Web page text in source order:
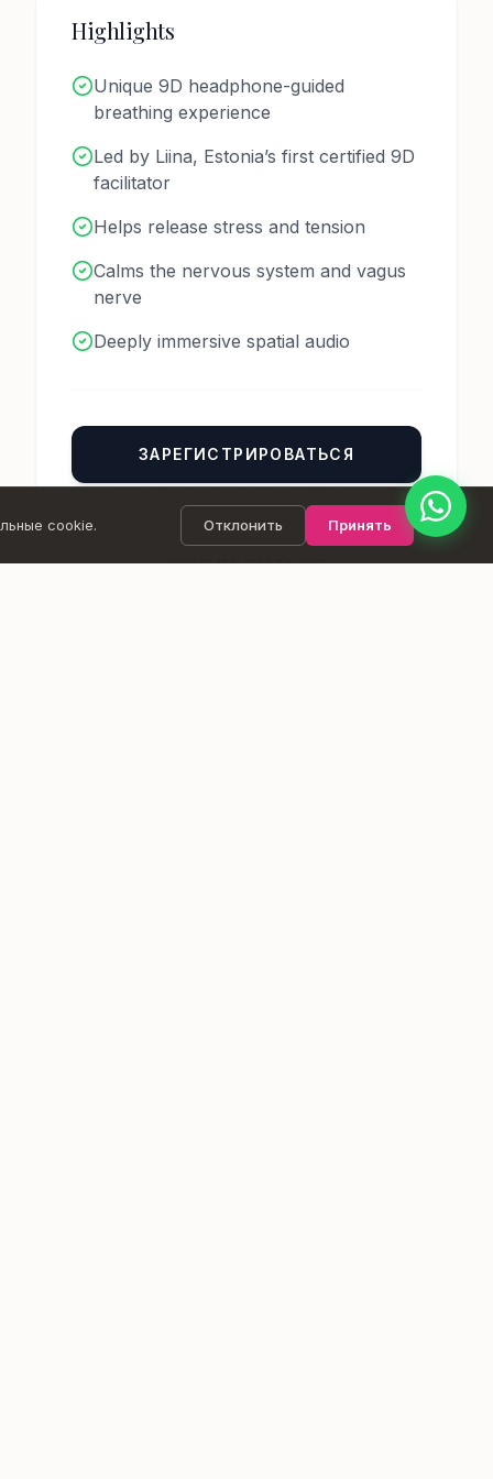
Highlights
Unique 9D headphone-guided
breathing experience
Led by Liina, Estonia’s first certified 9D
facilitator
Helps release stress and tension
Calms the nervous system and vagus
nerve
Deeply immersive spatial audio
ЗАРЕГИСТРИРОВАТЬСЯ
Goyoga member = active holder of Ashtanga Pass, Full
Pass, or 1-Month Pass.
ПОДЕЛИТЬСЯ
cookie. Отклонить Принять
Имя
Сообщение
Отправить